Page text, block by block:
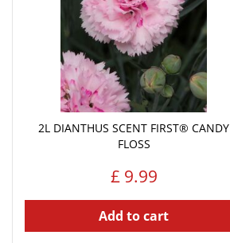
2L DIANTHUS SCENT FIRST® CANDY
FLOSS
£ 9.99
Add to cart